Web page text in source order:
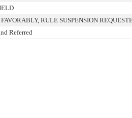
RULE SUSPENSION
Referred